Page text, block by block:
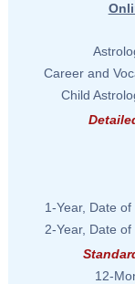
Career and
Child
1-Year, Date
2-Year, Date
12-